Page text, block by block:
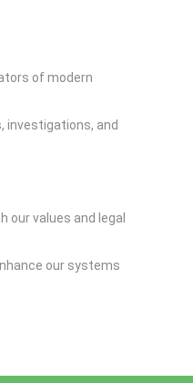
of modern
investigations, and
values and legal
our systems